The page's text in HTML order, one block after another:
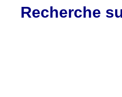
Recherche